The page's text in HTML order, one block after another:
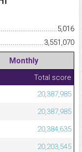
5,016
3,551,070
Monthly
Total score
20,387,985
20,387,985
20,384,635
20,203,545